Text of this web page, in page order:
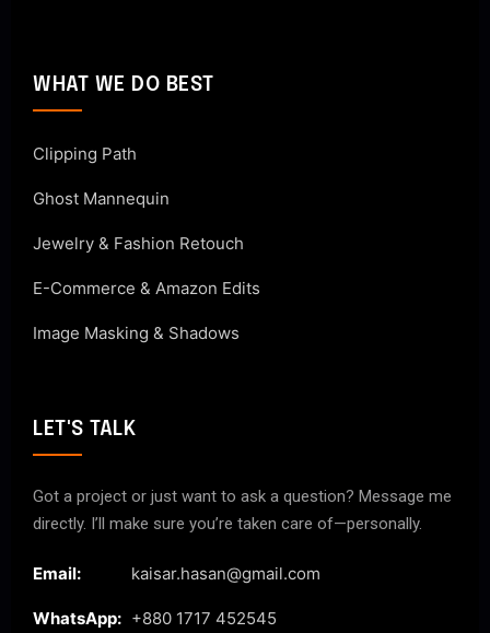
WHAT WE DO BEST
Clipping Path
Ghost Mannequin
Jewelry & Fashion Retouch
E-Commerce & Amazon Edits
Image Masking & Shadows
LET'S TALK
Got a project or just want to ask a question? Message me
directly. I’ll make sure you’re taken care of—personally.
Email: kaisar.hasan@gmail.com
WhatsApp: +880 1717 452545